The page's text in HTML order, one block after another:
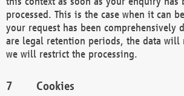
processed. This is the case when it can
your request has been comprehensively
are legal retention periods, the data will
we will restrict the processing.
Cookies